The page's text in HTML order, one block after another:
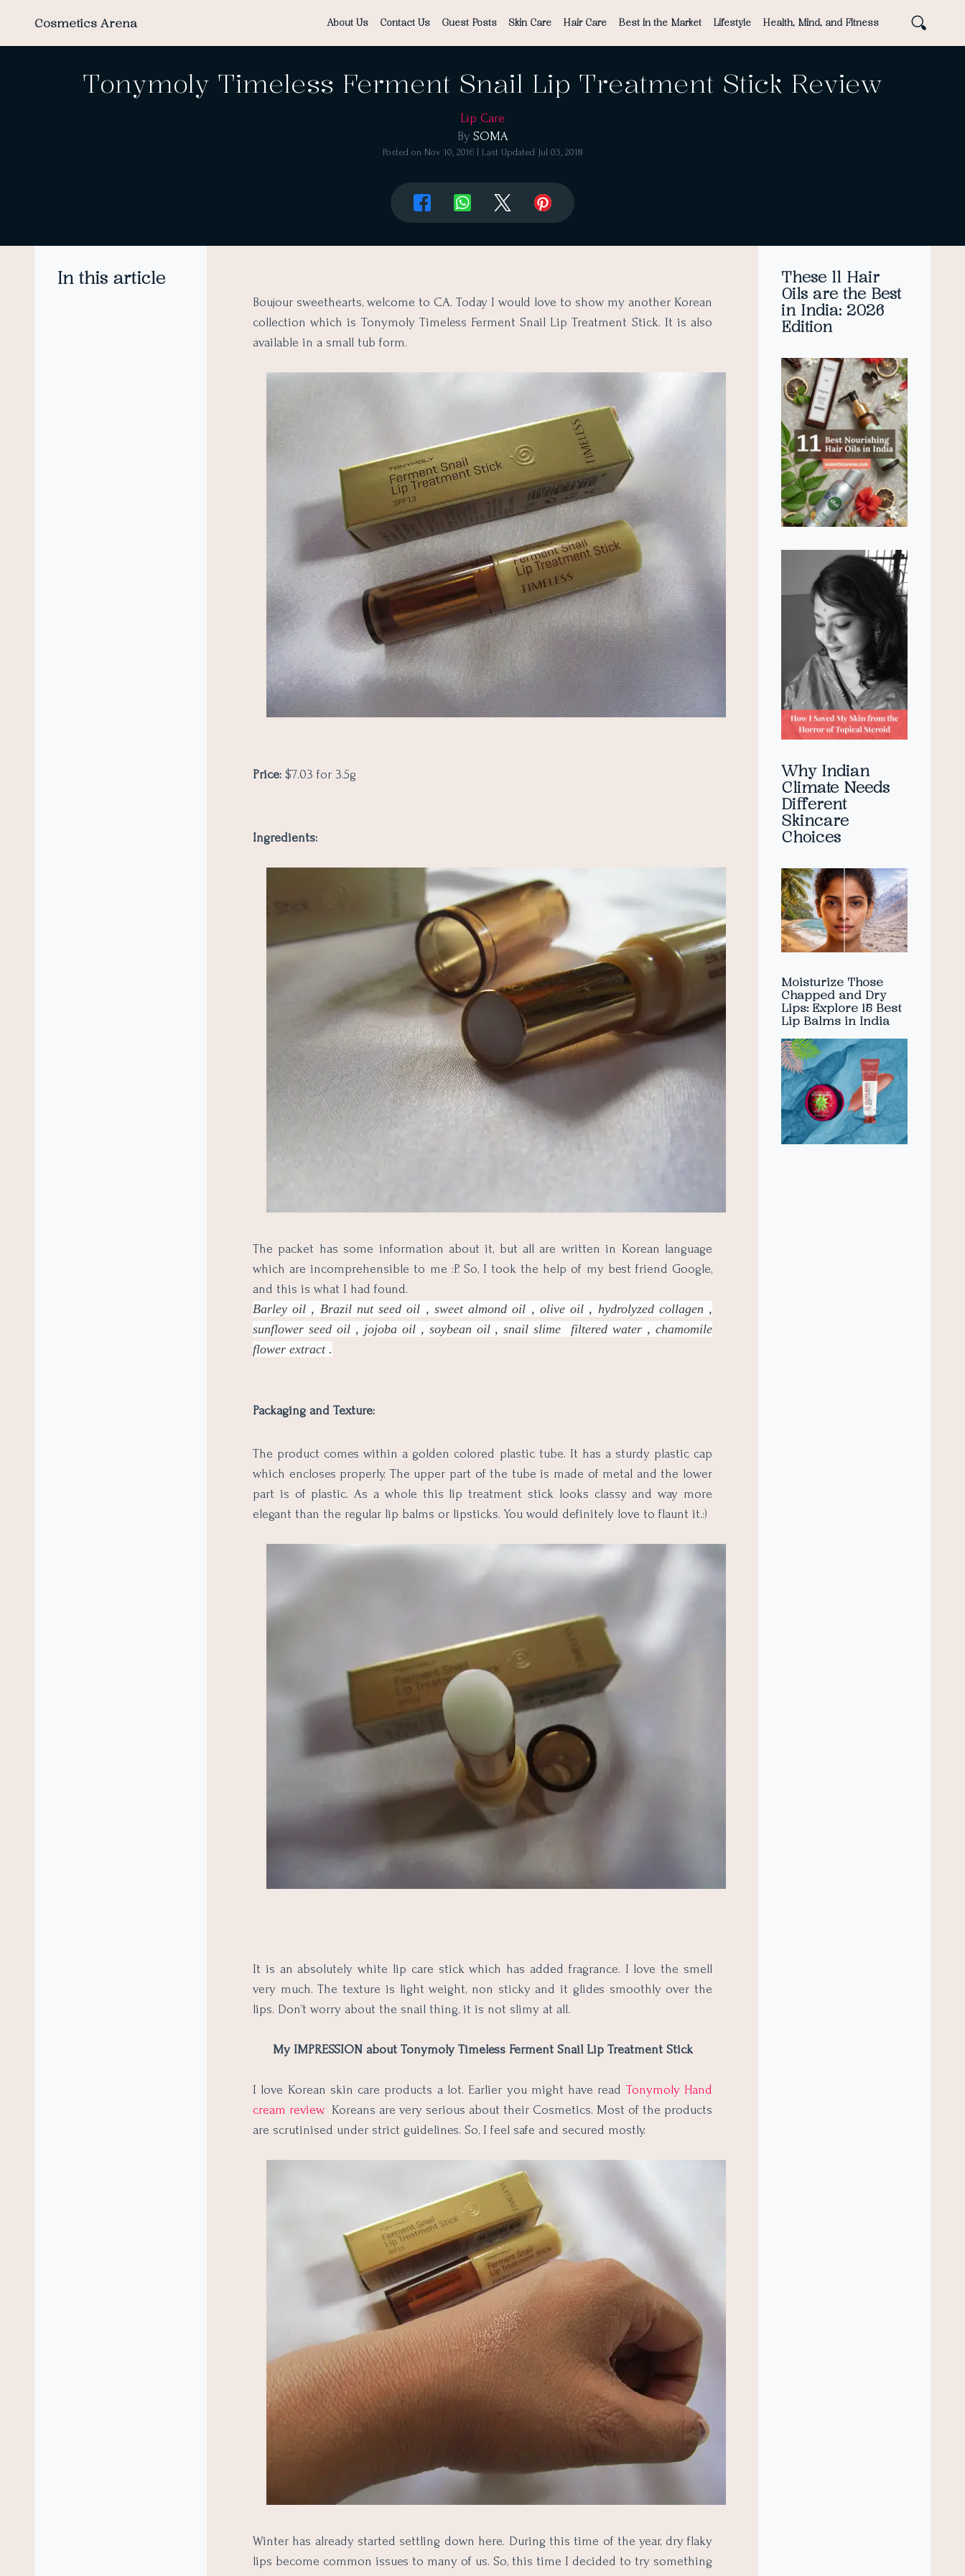
Cosmetics Arena About Us Contact Us Guest Posts Skin Care Hair Care Best in the Market Lifestyle Health, Mind, and Fitness
Tonymoly Timeless Ferment Snail Lip Treatment Stick Review
Lip Care
By SOMA
Posted on Nov 10, 2016 | Last Updated Jul 03, 2018
In this article
Boujour sweethearts, welcome to CA. Today I would love to show my another Korean
collection which is Tonymoly Timeless Ferment Snail Lip Treatment Stick. It is also
available in a small tub form.
Price: $7.03 for 3.5g
Ingredients:
The packet has some information about it, but all are written in Korean language
which are incomprehensible to me :P. So, I took the help of my best friend Google,
and this is what I had found.
Barley oil , Brazil nut seed oil , sweet almond oil , olive oil , hydrolyzed collagen ,
sunflower seed oil , jojoba oil , soybean oil , snail slime filtered water , chamomile
flower extract .
Packaging and Texture:
The product comes within a golden colored plastic tube. It has a sturdy plastic cap
which encloses properly. The upper part of the tube is made of metal and the lower
part is of plastic. As a whole this lip treatment stick looks classy and way more
elegant than the regular lip balms or lipsticks. You would definitely love to flaunt it.:)
It is an absolutely white lip care stick which has added fragrance. I love the smell
very much. The texture is light weight, non sticky and it glides smoothly over the
lips. Don’t worry about the snail thing, it is not slimy at all.
My IMPRESSION about Tonymoly Timeless Ferment Snail Lip Treatment Stick
I love Korean skin care products a lot. Earlier you might have read Tonymoly Hand
cream review. Koreans are very serious about their Cosmetics. Most of the products
are scrutinised under strict guidelines. So, I feel safe and secured mostly.
Winter has already started settling down here. During this time of the year, dry flaky
lips become common issues to many of us. So, this time I decided to try something
These 11 Hair
Oils are the Best
in India: 2026
Edition
Why Indian
Climate Needs
Different
Skincare
Choices
Moisturize Those
Chapped and Dry
Lips: Explore 15 Best
Lip Balms in India